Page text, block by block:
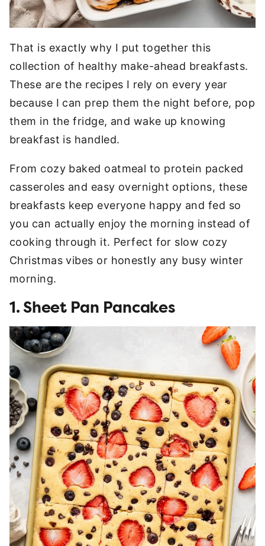
That is exactly why I put together this
collection of healthy make-ahead breakfasts.
These are the recipes I rely on every year
because I can prep them the night before, pop
them in the fridge, and wake up knowing
breakfast is handled.
From cozy baked oatmeal to protein packed
casseroles and easy overnight options, these
breakfasts keep everyone happy and fed so
you can actually enjoy the morning instead of
cooking through it. Perfect for slow cozy
Christmas vibes or honestly any busy winter
morning.
1. Sheet Pan Pancakes